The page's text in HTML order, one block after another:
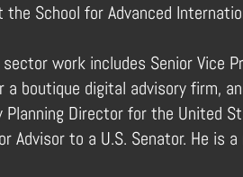
School for Advanced
work includes Senior Vice
a boutique digital advisory firm,
Director for the United
Advisor to a U.S. Senator. He is